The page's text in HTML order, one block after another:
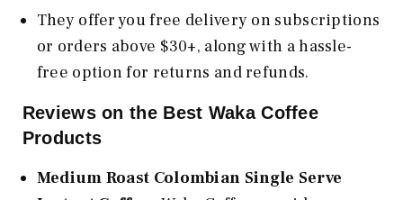
They offer you free delivery on subscriptions
or orders above $30+, along with a hassle-
free option for returns and refunds.
Reviews on the Best Waka Coffee
Products
Medium Roast Colombian Single Serve